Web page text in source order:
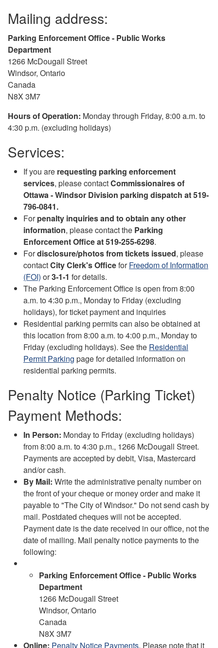
Mailing address:
Parking Enforcement Office - Public Works
Department
1266 McDougall Street
Windsor, Ontario
Canada
N8X 3M7
Hours of Operation: Monday through Friday, 8:00 a.m. to
4:30 p.m. (excluding holidays)
Services:
If you are requesting parking enforcement
services, please contactCommissionaires of
Ottawa - Windsor Division parking dispatch at 519-
796-0841.
Forpenalty inquiries and to obtain any other
information, please contact the Parking
Enforcement Office at 519-255-6298.
Fordisclosure/photos from tickets issued, please
contactCity Clerk's OfficeforFreedom of Information
(FOI) or3-1-1 for details.
The Parking Enforcement Office is open from 8:00
a.m. to 4:30 p.m., Monday to Friday (excluding
holidays), for ticket payment and inquiries
Residential parking permits can also be obtained at
this location from 8:00 a.m. to 4:00 p.m., Monday to
Friday (excluding holidays). See the Residential
Permit Parking page for detailed information on
residential parking permits.
Penalty Notice (Parking Ticket)
Payment Methods:
In Person: Monday to Friday (excluding holidays)
from 8:00 a.m. to 4:30 p.m., 1266 McDougall Street.
Payments are accepted by debit, Visa, Mastercard
and/or cash.
By Mail: Write the administrative penalty number on
the front of your cheque or money order and make it
payable to "The City of Windsor." Do not send cash by
mail. Postdated cheques will not be accepted.
Payment date is the date received in our office, not the
date of mailing. Mail penalty notice payments to the
following:
Parking Enforcement Office - Public Works
Department
1266 McDougall Street
Windsor, Ontario
Canada
N8X 3M7
Online: Penalty Notice Payments. Please note that it